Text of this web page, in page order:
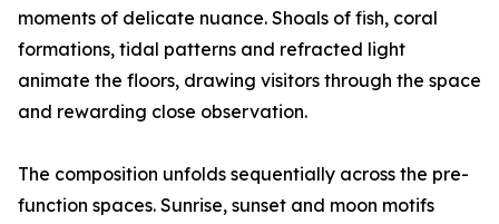
moments of delicate nuance. Shoals of fish, coral
formations, tidal patterns and refracted light
animate the floors, drawing visitors through the space
and rewarding close observation.
The composition unfolds sequentially across the pre-
function spaces. Sunrise, sunset and moon motifs